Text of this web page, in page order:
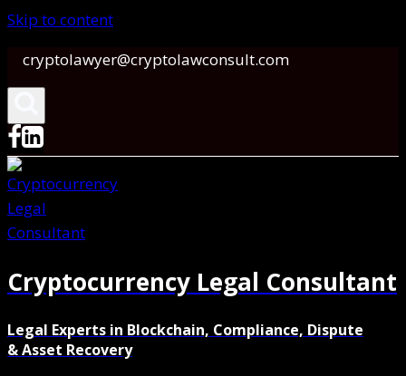
Skip to content
cryptolawyer@cryptolawconsult.com
Cryptocurrency Legal Consultant
Legal Experts in Blockchain, Compliance, Dispute
& Asset Recovery